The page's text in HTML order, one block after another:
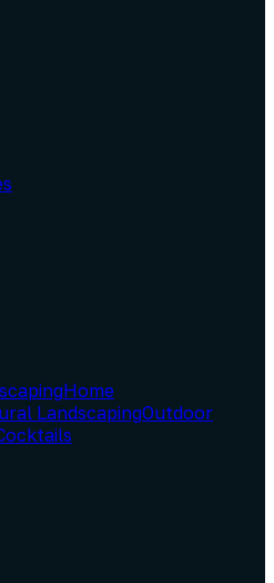
Home
LandscapingOutdoor